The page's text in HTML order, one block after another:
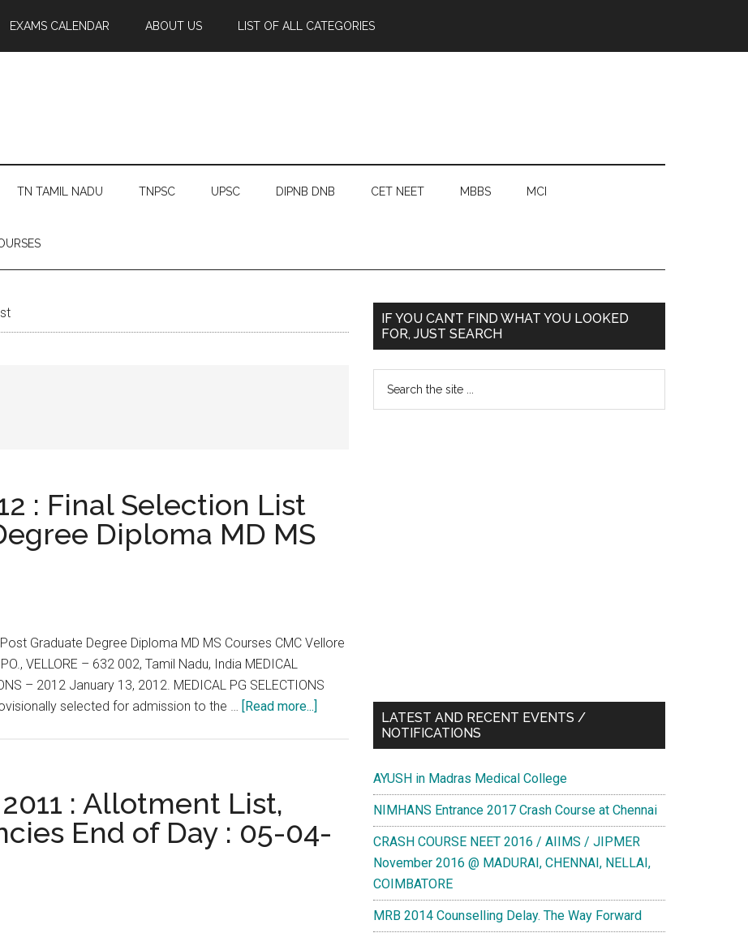
EXAMS CALENDAR ABOUT US LIST OF ALL CATEGORIES
TN TAMIL NADU TNPSC UPSC DIPNB DNB CET NEET MBBS MCI
: Final Selection List
Diploma MD MS
Graduate Degree Diploma MD MS Courses CMC Vellore
VELLORE – 632 002, Tamil Nadu, India MEDICAL
– 2012 January 13, 2012. MEDICAL PG SELECTIONS
selected for admission to the … [Read more...]
Final
: Allotment List,
End of Day : 05-04-
Primary
Sidebar
IF YOU CAN’T FIND WHAT YOU LOOKED
FOR, JUST SEARCH
LATEST AND RECENT EVENTS /
NOTIFICATIONS
AYUSH in Madras Medical College
NIMHANS Entrance 2017 Crash Course at Chennai
CRASH COURSE NEET 2016 / AIIMS / JIPMER
November 2016 @ MADURAI, CHENNAI, NELLAI,
COIMBATORE
MRB 2014 Counselling Delay. The Way Forward